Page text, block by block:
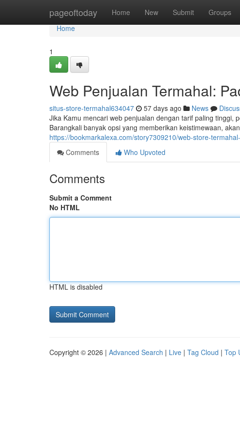
pageoftoday Home New Submit Groups
Home
Home
1
Web Penjualan Termahal:
situs-store-termahal634047 57 days ago News
Jika Kamu mencari web penjualan dengan tarif paling
Barangkali banyak opsi yang memberikan keistimewaan,
https://bookmarkalexa.com/story7309210/web-store-
Comments
Who Upvoted
Comments
Submit a Comment
No HTML
HTML is disabled
Copyright © 2026 | Advanced Search | Live | Tag Cloud | Top